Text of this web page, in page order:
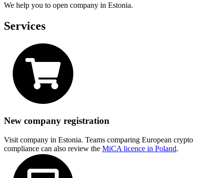
We help you to open company in Estonia.
Services
New company registration
Visit company in Estonia. Teams comparing European crypto
compliance can also review the MiCA licence in Poland.